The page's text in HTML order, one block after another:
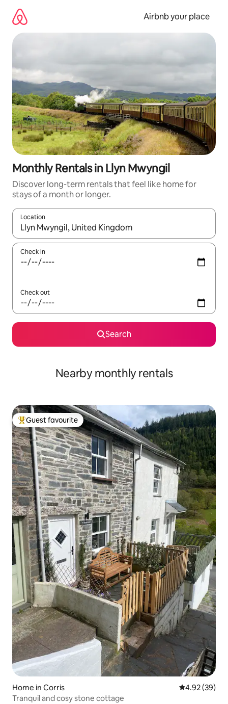
content
Airbnb your place
Monthly Rentals in Llyn Mwyngil
Discover long-term rentals that feel like home for
stays of a month or longer.
Location
When results are available, navigate with the up and down
Check in
Check out
Search
Nearby monthly rentals
Top guest favourite
Guest favourite
Home in Corris 4.92 out of 5
4.92 (39)
Tranquil and cosy stone cottage